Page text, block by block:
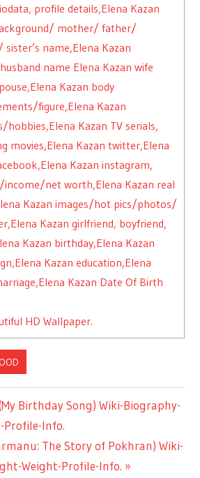
profile details,Elena Kazan
mother/ father/
name,Elena Kazan
name Elena Kazan wife
Kazan body
figure,Elena Kazan
hobbies,Elena Kazan TV serials,
movies,Elena Kazan twitter,Elena
Kazan instagram,
income/net worth,Elena Kazan real
Kazan images/hot pics/photos/
Kazan girlfriend, boyfriend,
Kazan birthday,Elena Kazan
Kazan education,Elena
Kazan Date Of Birth
HD Wallpaper.
Birthday Song) Wiki-Biography-
Profile-Info.
The Story of Pokhran) Wiki-
Weight-Profile-Info.